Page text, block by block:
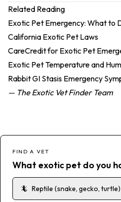
Related Reading
Exotic Pet Emergency: What to
California Exotic Pet Laws
CareCredit for Exotic Pet
Exotic Pet Temperature and
Rabbit GI Stasis Emergency
— The Exotic Vet Finder Team
FIND A VET
What exotic pet do you
🦎 Reptile (snake, gecko, turtle)